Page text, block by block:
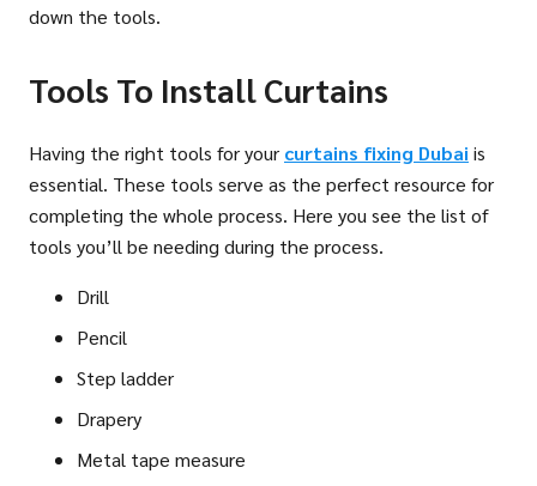
down the tools.
Tools To Install Curtains
Having the right tools for your curtains fixing Dubai is
essential. These tools serve as the perfect resource for
completing the whole process. Here you see the list of
tools you’ll be needing during the process.
Drill
Pencil
Step ladder
Drapery
Metal tape measure